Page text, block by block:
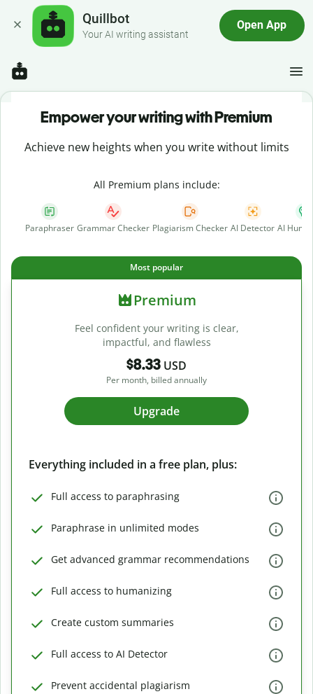
Quillbot
Your AI writing assistant
Open App
Empower your writing with Premium
Achieve new heights when you write without limits
All Premium plans include:
Paraphraser Grammar Checker Plagiarism Checker AI Detector AI
Most popular
Premium
Feel confident your writing is clear,
impactful, and flawless
$8.33 USD
Per month, billed annually
Upgrade
Everything included in a free plan, plus:
Full access to paraphrasing
Paraphrase in unlimited modes
Get advanced grammar recommendations
Full access to humanizing
Create custom summaries
Full access to AI Detector
Prevent accidental plagiarism